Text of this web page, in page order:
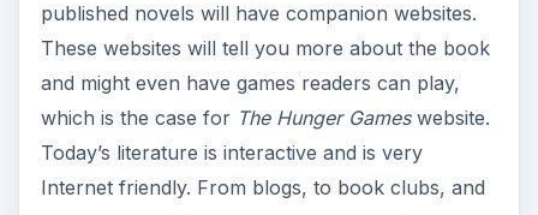
published novels will have companion websites.
These websites will tell you more about the book
and might even have games readers can play,
which is the case for The Hunger Gameswebsite.
Today’s literature is interactive and is very
Internet friendly. From blogs, to book clubs, and